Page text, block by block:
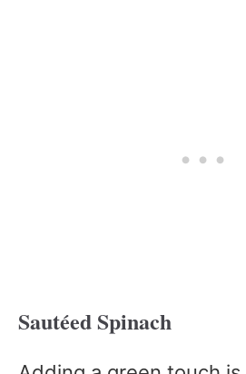
Sautéed Spinach